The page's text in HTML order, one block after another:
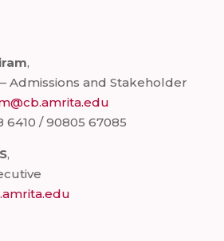
,
Admissions and Stakeholder
6410 / 90805 67085
,